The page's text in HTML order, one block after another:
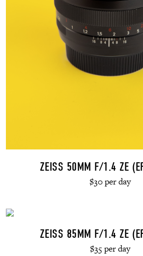
ZEISS 50MM F/1.4 ZE
$30 per day
ZEISS 85MM F/1.4 ZE
$35 per day